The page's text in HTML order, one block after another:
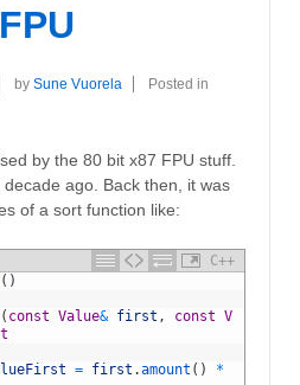
by Sune Vuorela
Posted in
by the 80 bit x87 FPU stuff.
ago. Back then, it was
of a sort function like:
C++
( )
( const Value& first , const V
= first .amount ( )
*